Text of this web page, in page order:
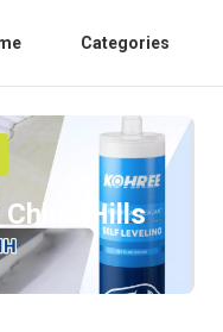
Categories
Chino Hills